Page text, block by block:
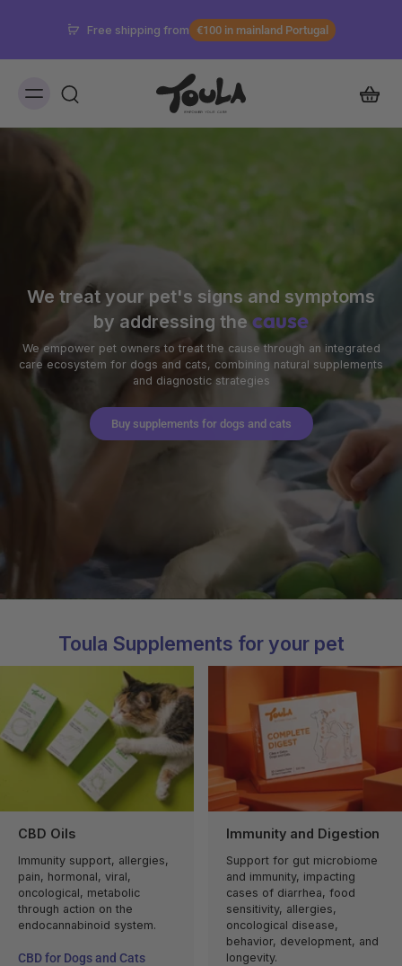
Don't know which supplement is best for you?
Discover in the Signs and Symptoms Guide
We treat your pet's signs and symptoms
by addressing thecause
We empower pet owners to treat the cause through an integrated
care ecosystem for dogs and cats, combining natural supplements
and diagnostic strategies
Buy supplements for dogs and cats
Toula Supplements for your pet
CBD Oils
Immunity support, allergies,
pain, hormonal, viral,
oncological, metabolic
through action on the
endocannabinoid system.
CBD for Dogs and Cats
Immunity and Digestion
Support for gut microbiome
and immunity, impacting
cases of diarrhea, food
sensitivity, allergies,
oncological disease,
behavior, development, and
longevity.